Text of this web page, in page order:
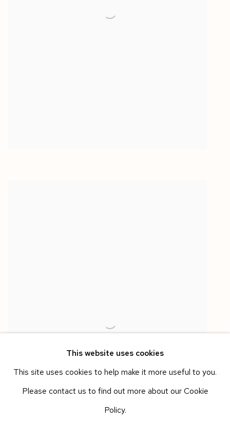
This website uses cookies
This site uses cookies to help make it more useful to you.
Please contact us to find out more about our Cookie
Policy.